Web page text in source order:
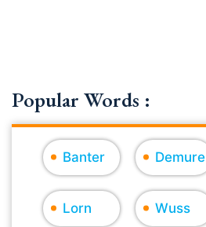
Popular Words :
Banter Demure
Lorn Wuss